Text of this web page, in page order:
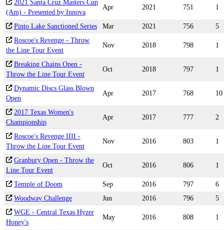
2021 Santa Cruz Masters Cup
(Am) - Presented by Innova
Apr 2021 751 1
Pinto Lake Sanctioned Series Mar 2021 756
5
Roscoe's Revenge - Throw
the Line Tour Event
Nov 2018 798 1
Breaking Chains Open -
Throw the Line Tour Event
Oct 2018 797 1
Dynamic Discs Glass Blown
Open
Apr 2017 768 10
2017 Texas Women's
Championship
Apr 2017 777 2
Roscoe's Revenge IIII -
Throw the Line Tour Event
Nov 2016 803 1
Granbury Open - Throw the
Line Tour Event
Oct 2016 806 1
Temple of Doom Sep 2016 797
6
Woodway Challenge
Jun 2016 796
5
WGE - Central Texas Hyzer
Honey's
May 2016 808 1